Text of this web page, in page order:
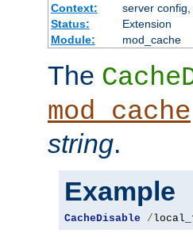
Context:
server
Status:
Extension
Module:
mod_cache
The
mod_cache
string.
Example
CacheDisable /